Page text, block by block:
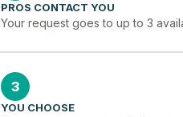
PROS CONTACT YOU
Your request goes to up to 3
3
YOU CHOOSE